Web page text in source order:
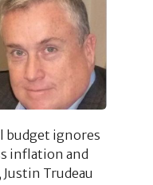
budget ignores
inflation and
Trudeau